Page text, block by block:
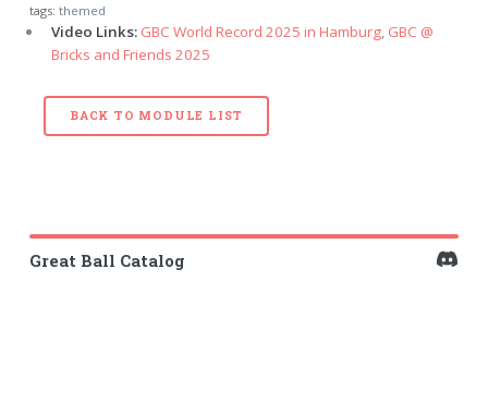
tags: themed
Video Links: GBC World Record 2025 in Hamburg, GBC @
Bricks and Friends 2025
BACK TO MODULE LIST
Great Ball Catalog